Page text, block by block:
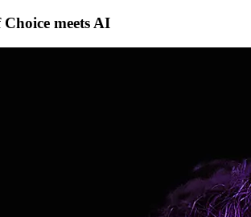
meets AI